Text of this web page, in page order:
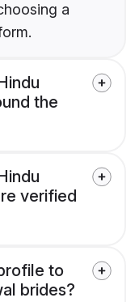
a
the
verified
to
brides?